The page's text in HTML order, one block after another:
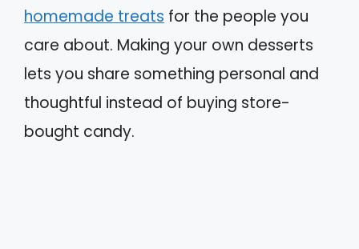
homemade treats for the people you
care about. Making your own desserts
lets you share something personal and
thoughtful instead of buying store-
bought candy.